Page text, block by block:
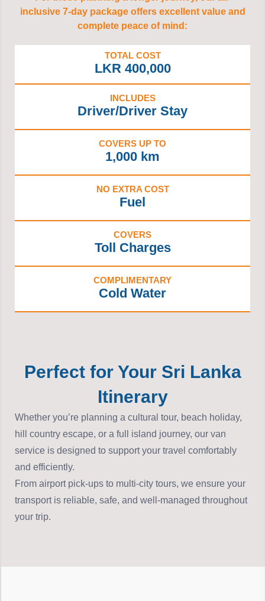
inclusive 7-day package offers excellent value and
complete peace of mind:
TOTAL COST
LKR 400,000
INCLUDES
Driver/Driver Stay
COVERS UP TO
1,000 km
NO EXTRA COST
Fuel
COVERS
Toll Charges
COMPLIMENTARY
Cold Water
Perfect for Your Sri Lanka
Itinerary
Whether you’re planning a cultural tour, beach holiday,
hill country escape, or a full island journey, our van
service is designed to support your travel comfortably
and efficiently.
From airport pick-ups to multi-city tours, we ensure your
transport is reliable, safe, and well-managed throughout
your trip.